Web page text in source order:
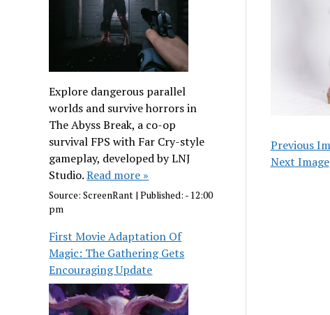
Explore dangerous parallel
worlds and survive horrors in
The Abyss Break, a co-op
survival FPS with Far Cry-style
gameplay, developed by LNJ
Studio.Read more »
Source:ScreenRant |Published: - 12:00
pm
First Movie Adaptation Of
Magic: The Gathering Gets
Encouraging Update
Previous
Next Image